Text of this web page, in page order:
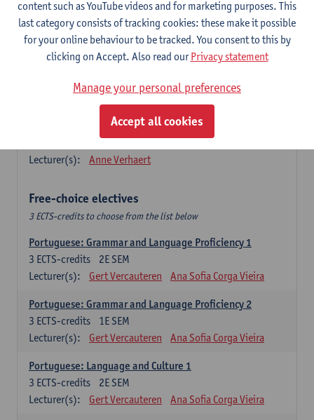
1E SEM
3 ECTS-credits
Lecturer(s):
Sabela Moreno Pereiro
Lengua española: Destrezas intermedias
ECTS-credits
Lecturer(s):
Sabela Moreno Pereiro
Español: Comunicación profesional 1
1E/2E SEM
Lecturer(s):
Anne Verhaert
Free-choice electives
3 ECTS-credits to choose from the list below
Portuguese: Grammar and Language Proficiency 1
2E SEM
3 ECTS-credits
Lecturer(s):
Gert Vercauteren Ana Sofia Corga Vieira
Portuguese: Grammar and Language Proficiency 2
1E SEM
3 ECTS-credits
Lecturer(s):
Gert Vercauteren Ana Sofia Corga Vieira
Portuguese: Language and Culture 1
2E SEM
3 ECTS-credits
Lecturer(s):
Gert Vercauteren Ana Sofia Corga Vieira
content such as YouTube videos and for marketing purposes. This
last category consists of tracking cookies: these make it possible
for your online behaviour to be tracked. You consent to this by
clicking on Accept. Also read ourPrivacy statement
Manage your personal preferences
Accept all cookies